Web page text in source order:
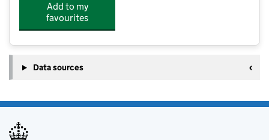
Add to my
favourites
Data sources